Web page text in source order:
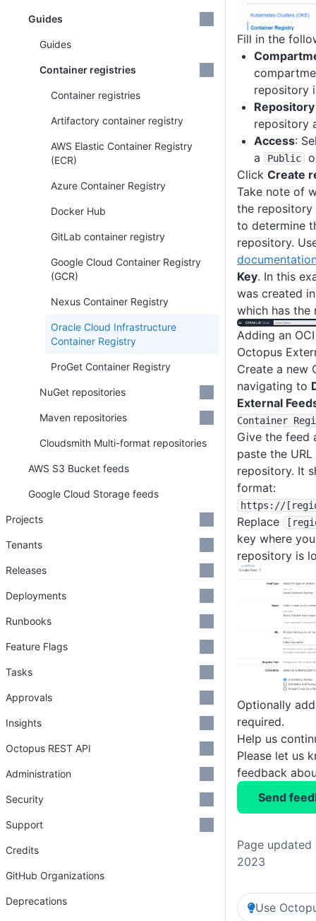
Fill in the
repository
repository
Access:
a
Public
Click Create
Take note of
the repository
to determine
repository.
Key. In this
was created
which has
Adding an
Octopus
Create a new
navigating to
External
Container
Give the feed
paste the
repository. It
format:
https : //
Replace
key where
repository is
Optionally
required.
Help us
Please let us
feedback
Send
Page updated
2023
Use
Guides
Guides
Container registries
Container registries
Artifactory container registry
AWS Elastic Container Registry
(ECR)
Azure Container Registry
Docker Hub
GitLab container registry
Google Cloud Container Registry
(GCR)
Nexus Container Registry
Oracle Cloud Infrastructure
Container Registry
ProGet Container Registry
NuGet repositories
Maven repositories
Cloudsmith Multi-format repositories
AWS S3 Bucket feeds
Google Cloud Storage feeds
Projects
Tenants
Releases
Deployments
Runbooks
Feature Flags
Tasks
Approvals
Insights
Octopus REST API
Administration
Security
Support
Credits
GitHub Organizations
Deprecations